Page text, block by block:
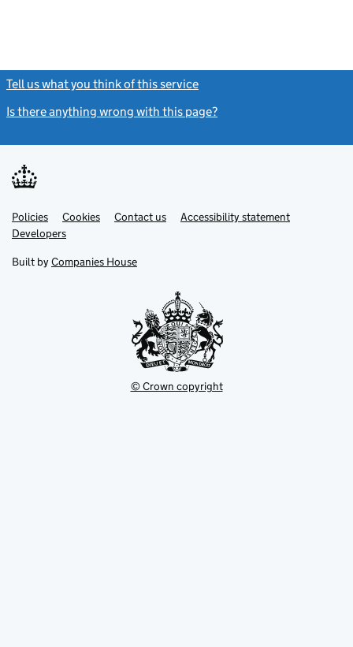
Tell us what you think of this service
Is there anything wrong with this page?
Support links
PoliciesLink
opens
in
tab
Cookies Contact usLinkAccessibility statement
DevelopersLink
in
new
Built by Companies House
© Crown copyright